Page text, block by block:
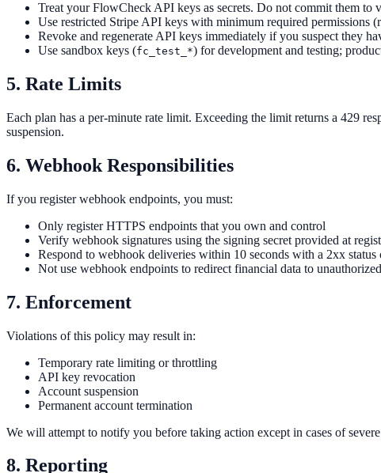
Treat your FlowCheck API keys as secrets. Do not commit them to
Use restricted Stripe API keys with minimum required permissions
Revoke and regenerate API keys immediately if you suspect they
Use sandbox keys (fc_test_*) for development and testing;
5. Rate Limits
Each plan has a per-minute rate limit. Exceeding the limit returns a 429
suspension.
6. Webhook Responsibilities
If you register webhook endpoints, you must:
Only register HTTPS endpoints that you own and control
Verify webhook signatures using the signing secret provided at
Respond to webhook deliveries within 10 seconds with a 2xx status
Not use webhook endpoints to redirect financial data to
7. Enforcement
Violations of this policy may result in:
Temporary rate limiting or throttling
API key revocation
Account suspension
Permanent account termination
We will attempt to notify you before taking action except in cases of
8. Reporting